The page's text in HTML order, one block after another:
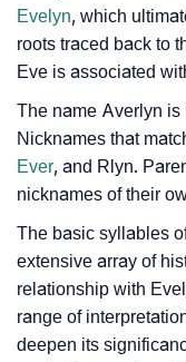
❯ Frequently
❯ Look Up For
❯ Phonemic
Community
Evelyn, which
roots traced back to
Eve is associated
The name Averlyn
Nicknames that
Ever, and Rlyn.
nicknames of their
The basic syllables
extensive array of
relationship with
range of
deepen its